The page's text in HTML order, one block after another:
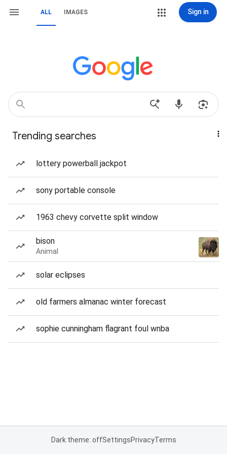
ALL IMAGES Sign in
Trending searches
lottery powerball jackpot
sony portable console
1963 chevy corvette split window
bison
Animal
solar eclipses
old farmers almanac winter forecast
sophie cunningham flagrant foul wnba
Dark theme: offSettingsPrivacyTerms